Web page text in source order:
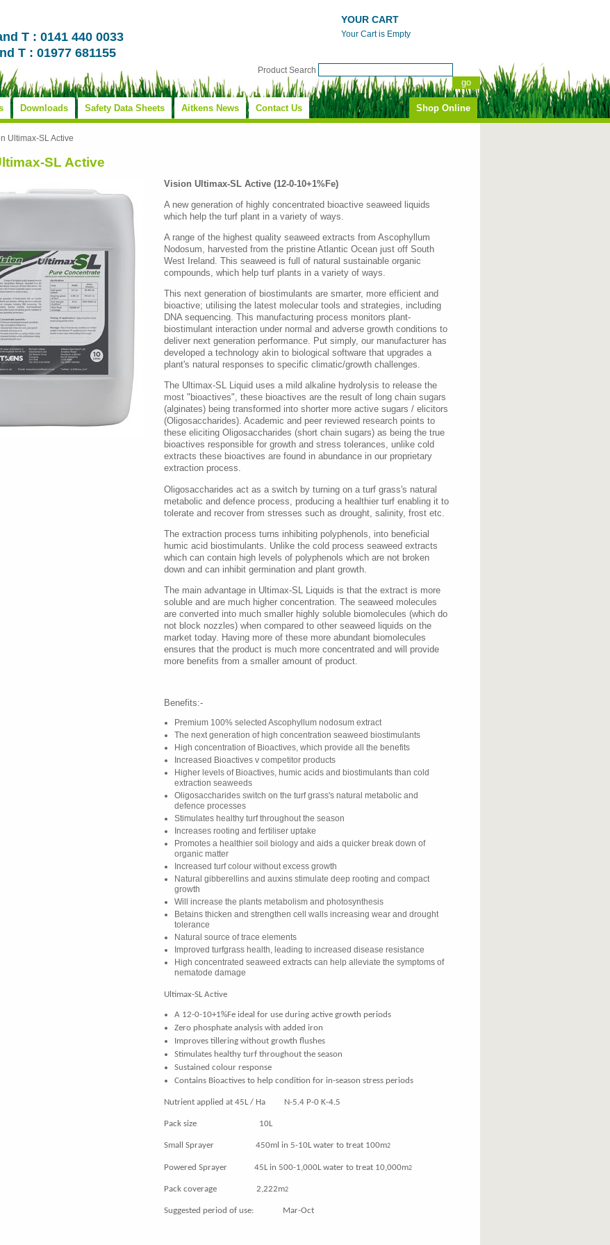
T : 0141 440 0033
T : 01977 681155
YOUR CART
Your Cart is Empty
Product Search
Downloads Safety Data Sheets Aitkens News Contact Us Shop Online
Ultimax-SL Active
SL Active
Vision Ultimax-SL Active (12-0-10+1%Fe)
A new generation of highly concentrated bioactive seaweed liquids
which help the turf plant in a variety of ways.
A range of the highest quality seaweed extracts from Ascophyllum
Nodosum, harvested from the pristine Atlantic Ocean just off South
West Ireland. This seaweed is full of natural sustainable organic
compounds, which help turf plants in a variety of ways.
This next generation of biostimulants are smarter, more efficient and
bioactive; utilising the latest molecular tools and strategies, including
DNA sequencing. This manufacturing process monitors plant-
biostimulant interaction under normal and adverse growth conditions to
deliver next generation performance. Put simply, our manufacturer has
developed a technology akin to biological software that upgrades a
plant's natural responses to specific climatic/growth challenges.
The Ultimax-SL Liquid uses a mild alkaline hydrolysis to release the
most "bioactives", these bioactives are the result of long chain sugars
(alginates) being transformed into shorter more active sugars / elicitors
(Oligosaccharides). Academic and peer reviewed research points to
these eliciting Oligosaccharides (short chain sugars) as being the true
bioactives responsible for growth and stress tolerances, unlike cold
extracts these bioactives are found in abundance in our proprietary
extraction process.
Oligosaccharides act as a switch by turning on a turf grass's natural
metabolic and defence process, producing a healthier turf enabling it to
tolerate and recover from stresses such as drought, salinity, frost etc.
The extraction process turns inhibiting polyphenols, into beneficial
humic acid biostimulants. Unlike the cold process seaweed extracts
which can contain high levels of polyphenols which are not broken
down and can inhibit germination and plant growth.
The main advantage in Ultimax-SL Liquids is that the extract is more
soluble and are much higher concentration. The seaweed molecules
are converted into much smaller highly soluble biomolecules (which do
not block nozzles) when compared to other seaweed liquids on the
market today. Having more of these more abundant biomolecules
ensures that the product is much more concentrated and will provide
more benefits from a smaller amount of product.
Benefits:-
Premium 100% selected Ascophyllum nodosum extract
The next generation of high concentration seaweed biostimulants
High concentration of Bioactives, which provide all the benefits
Increased Bioactives v competitor products
Higher levels of Bioactives, humic acids and biostimulants than cold
extraction seaweeds
Oligosaccharides switch on the turf grass's natural metabolic and
defence processes
Stimulates healthy turf throughout the season
Increases rooting and fertiliser uptake
Promotes a healthier soil biology and aids a quicker break down of
organic matter
Increased turf colour without excess growth
Natural gibberellins and auxins stimulate deep rooting and compact
growth
Will increase the plants metabolism and photosynthesis
Betains thicken and strengthen cell walls increasing wear and drought
tolerance
Natural source of trace elements
Improved turfgrass health, leading to increased disease resistance
High concentrated seaweed extracts can help alleviate the symptoms of
nematode damage
Ultimax-SL Active
A 12-0-10+1%Fe ideal for use during active growth periods
Zero phosphate analysis with added iron
Improves tillering without growth flushes
Stimulates healthy turf throughout the season
Sustained colour response
Contains Bioactives to help condition for in-season stress periods
Nutrient applied at 45L / Ha N-5.4 P-0 K-4.5
Pack size 10L
Small Sprayer 450ml in 5-10L water to treat 100m2
Powered Sprayer 45L in 500-1,000L water to treat 10,000m2
Pack coverage 2,222m2
Suggested period of use: Mar-Oct